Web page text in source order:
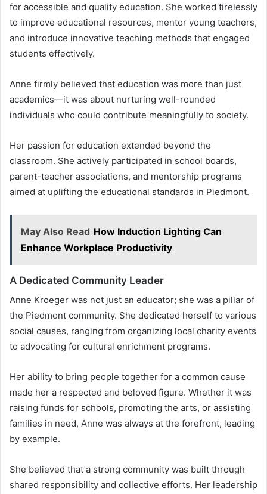
for accessible and quality education. She worked tirelessly
to improve educational resources, mentor young teachers,
and introduce innovative teaching methods that engaged
students effectively.
Anne firmly believed that education was more than just
academics—it was about nurturing well-rounded
individuals who could contribute meaningfully to society.
Her passion for education extended beyond the
classroom. She actively participated in school boards,
parent-teacher associations, and mentorship programs
aimed at uplifting the educational standards in Piedmont.
May Also Read How Induction Lighting Can
Enhance Workplace Productivity
A Dedicated Community Leader
Anne Kroeger was not just an educator; she was a pillar of
the Piedmont community. She dedicated herself to various
social causes, ranging from organizing local charity events
to advocating for cultural enrichment programs.
Her ability to bring people together for a common cause
made her a respected and beloved figure. Whether it was
raising funds for schools, promoting the arts, or assisting
families in need, Anne was always at the forefront, leading
by example.
She believed that a strong community was built through
shared responsibility and collective efforts. Her leadership